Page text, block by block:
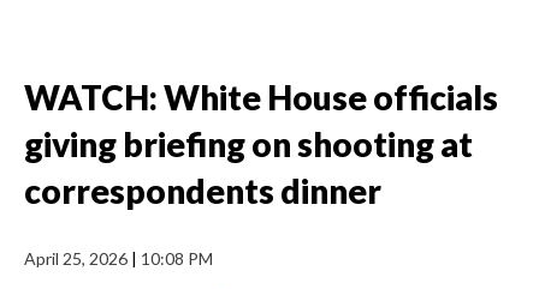
WATCH: White House officials
giving briefing on shooting at
correspondents dinner
April 25, 2026 | 10:08 PM